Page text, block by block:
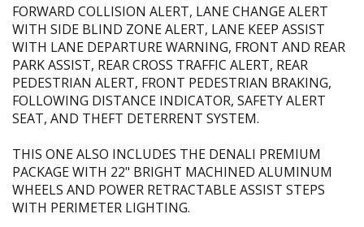
FORWARD COLLISION ALERT, LANE CHANGE ALERT
WITH SIDE BLIND ZONE ALERT, LANE KEEP ASSIST
WITH LANE DEPARTURE WARNING, FRONT AND REAR
PARK ASSIST, REAR CROSS TRAFFIC ALERT, REAR
PEDESTRIAN ALERT, FRONT PEDESTRIAN BRAKING,
FOLLOWING DISTANCE INDICATOR, SAFETY ALERT
SEAT, AND THEFT DETERRENT SYSTEM.
THIS ONE ALSO INCLUDES THE DENALI PREMIUM
PACKAGE WITH 22" BRIGHT MACHINED ALUMINUM
WHEELS AND POWER RETRACTABLE ASSIST STEPS
WITH PERIMETER LIGHTING.